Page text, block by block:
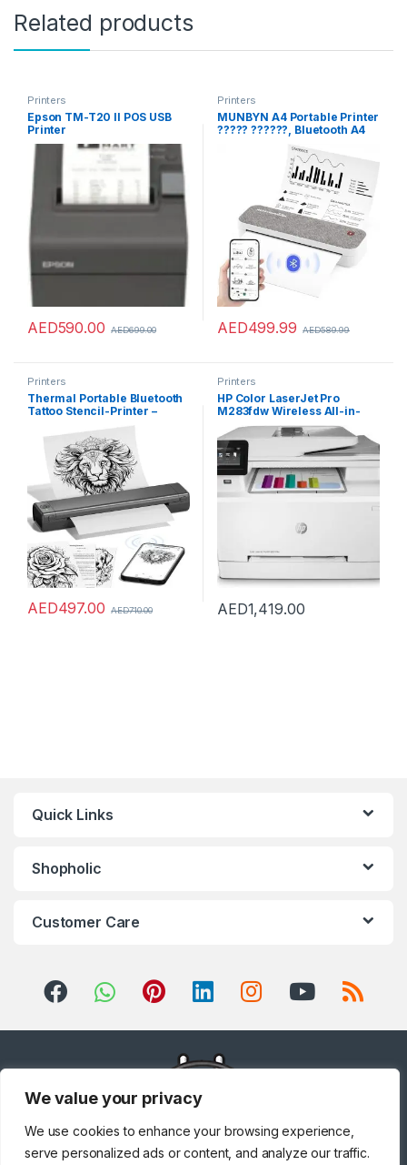
We value your privacy
We use cookies to enhance your browsing experience,
serve personalized ads or content, and analyze our traffic.
Related products
Printers
Epson TM-T20 II POS USB
Printer
AED590.00 AED699.00
Printers
MUNBYN A4 Portable Printer
????? ??????, Bluetooth A4
Thermal Printer ?????
?????? ???? for Travel,
Study, Wireless Inkless
Printer, Compatible with
Android and iOS Phone &
Laptop(Gray)
AED499.99 AED589.99
Printers
Thermal Portable Bluetooth
Tattoo Stencil-Printer –
Compact Inkless Printer for
Phone & Laptop, M08F-
Letter Portable Printers
Wireless for Travel, Home
Use, Vehicles, Office,
School(8.5″ X 11″ Paper)
AED497.00 AED710.00
Printers
HP Color LaserJet Pro
M283fdw Wireless All-in-
One Laser Printer, Remote
Mobile Print, Scan & Copy,
Duplex Printing, Works with
Alexa (7KW75A), White
AED1,419.00
Quick Links
Shopholic
Customer Care